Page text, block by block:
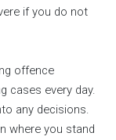
if you do not
offence
cases every day.
any decisions.
where you stand